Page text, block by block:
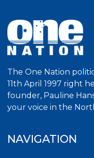
The One Nation
11th April 1997 right
founder, Pauline
your voice in the
NAVIGATION